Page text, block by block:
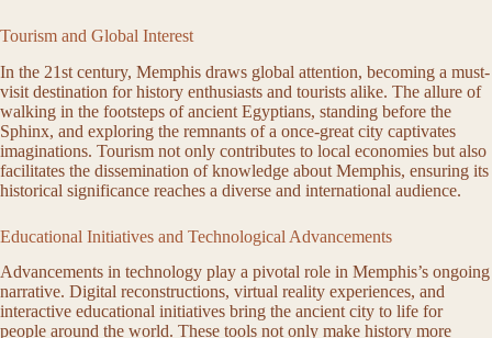
Tourism and Global Interest
In the 21st century, Memphis draws global attention, becoming a must-
visit destination for history enthusiasts and tourists alike. The allure of
walking in the footsteps of ancient Egyptians, standing before the
Sphinx, and exploring the remnants of a once-great city captivates
imaginations. Tourism not only contributes to local economies but also
facilitates the dissemination of knowledge about Memphis, ensuring its
historical significance reaches a diverse and international audience.
Educational Initiatives and Technological Advancements
Advancements in technology play a pivotal role in Memphis’s ongoing
narrative. Digital reconstructions, virtual reality experiences, and
interactive educational initiatives bring the ancient city to life for
people around the world. These tools not only make history more